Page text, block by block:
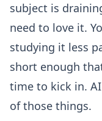
subject is
need to love it.
studying it less
short enough
time to kick in.
of those things.